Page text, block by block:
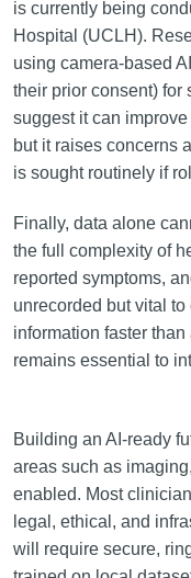
is currently being
Hospital (UCLH).
using camera-based
their prior consent) for
suggest it can
but it raises concerns
is sought routinely if
Finally, data alone
the full complexity of
reported symptoms,
unrecorded but vital
information faster
remains essential to
Building an AI-ready
areas such as
enabled. Most
legal, ethical, and
will require secure,